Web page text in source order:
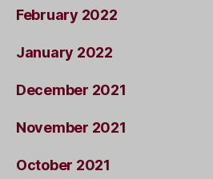
February 2022
January 2022
December 2021
November 2021
October 2021